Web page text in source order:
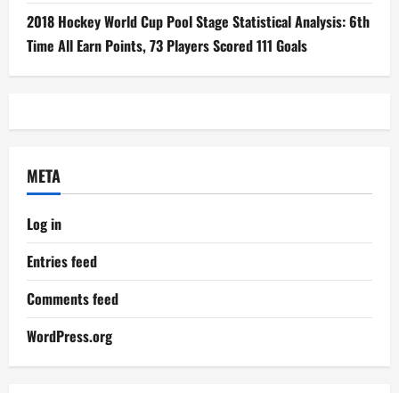
2018 Hockey World Cup Pool Stage Statistical Analysis: 6th
Time All Earn Points, 73 Players Scored 111 Goals
META
Log in
Entries feed
Comments feed
WordPress.org